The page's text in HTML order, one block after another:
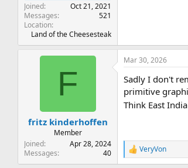
Joined
Oct 21, 2021
Messages
521
Location
Land of the Cheesesteak
F
fritz kinderhoffen
Member
Joined
Apr 28, 2024
Messages
40
Mar 30, 2026
Sadly I don't
primitive
Think East
R
e
VeryVon